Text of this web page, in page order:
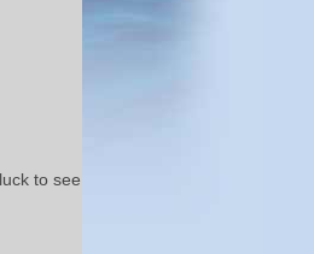
to see